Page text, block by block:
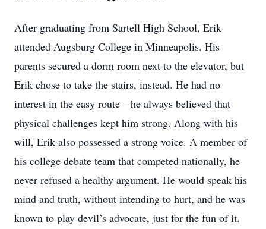
After graduating from Sartell High School, Erik
attended Augsburg College in Minneapolis. His
parents secured a dorm room next to the elevator, but
Erik chose to take the stairs, instead. He had no
interest in the easy route—he always believed that
physical challenges kept him strong. Along with his
will, Erik also possessed a strong voice. A member of
his college debate team that competed nationally, he
never refused a healthy argument. He would speak his
mind and truth, without intending to hurt, and he was
known to play devil’s advocate, just for the fun of it.